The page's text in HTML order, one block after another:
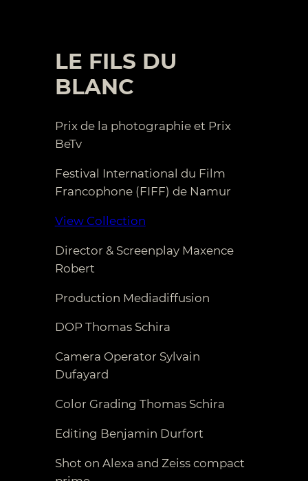
LE FILS DU
BLANC
Prix de la photographie et Prix
BeTv
Festival International du Film
Francophone (FIFF) de Namur
View Collection
Director & Screenplay Maxence
Robert
Production Mediadiffusion
DOP Thomas Schira
Camera Operator Sylvain
Dufayard
Color Grading Thomas Schira
Editing Benjamin Durfort
Shot on Alexa and Zeiss compact